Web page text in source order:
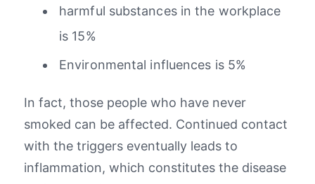
harmful substances in the workplace
is 15%
Environmental influences is 5%
In fact, those people who have never
smoked can be affected. Continued contact
with the triggers eventually leads to
inflammation, which constitutes the disease